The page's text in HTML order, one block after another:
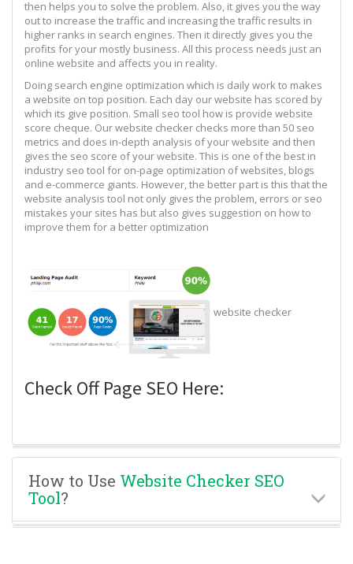
then helps you to solve the problem. Also, it gives you the way
out to increase the traffic and increasing the traffic results in
higher ranks in search engines. Then it directly gives you the
profits for your mostly business. All this process needs just an
online website and affects you in reality.
Doing search engine optimization which is daily work to makes
a website on top position. Each day our website has scored by
which its give position. Small seo tool how is provide website
score cheque. Our website checker checks more than 50 seo
metrics and does in-depth analysis of your website and then
gives the seo score of your website. This is one of the best in
industry seo tool for on-page optimization of websites, blogs
and e-commerce giants. However, the better part is this that the
website analysis tool not only gives the problem, errors or seo
mistakes your sites has but also gives suggestion on how to
improve them for a better optimization
website checker
Check Off Page SEO Here:
How to Use Website Checker SEO
Tool?